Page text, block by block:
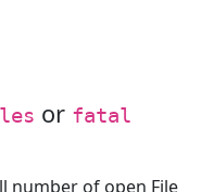
or fatal
number of open File